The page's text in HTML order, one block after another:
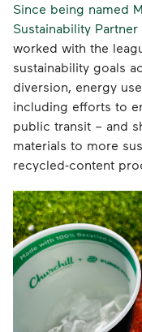
Since being named
Sustainability
worked with the
sustainability goals
diversion, energy
including efforts to
public transit – and
materials to more
recycled-content